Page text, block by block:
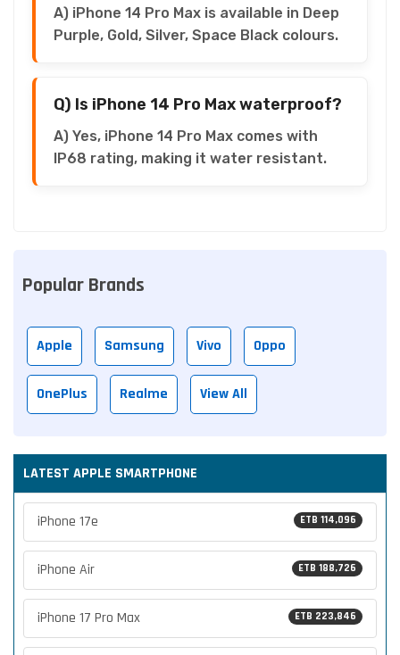
A) iPhone 14 Pro Max is available in Deep
Purple, Gold, Silver, Space Black colours.
Q) Is iPhone 14 Pro Max waterproof?
A) Yes, iPhone 14 Pro Max comes with
IP68 rating, making it water resistant.
Popular Brands
Apple Samsung Vivo Oppo
OnePlus Realme View All
LATEST APPLE SMARTPHONE
ETB 114,096
iPhone 17e
ETB 188,726
iPhone Air
ETB 223,846
iPhone 17 Pro Max